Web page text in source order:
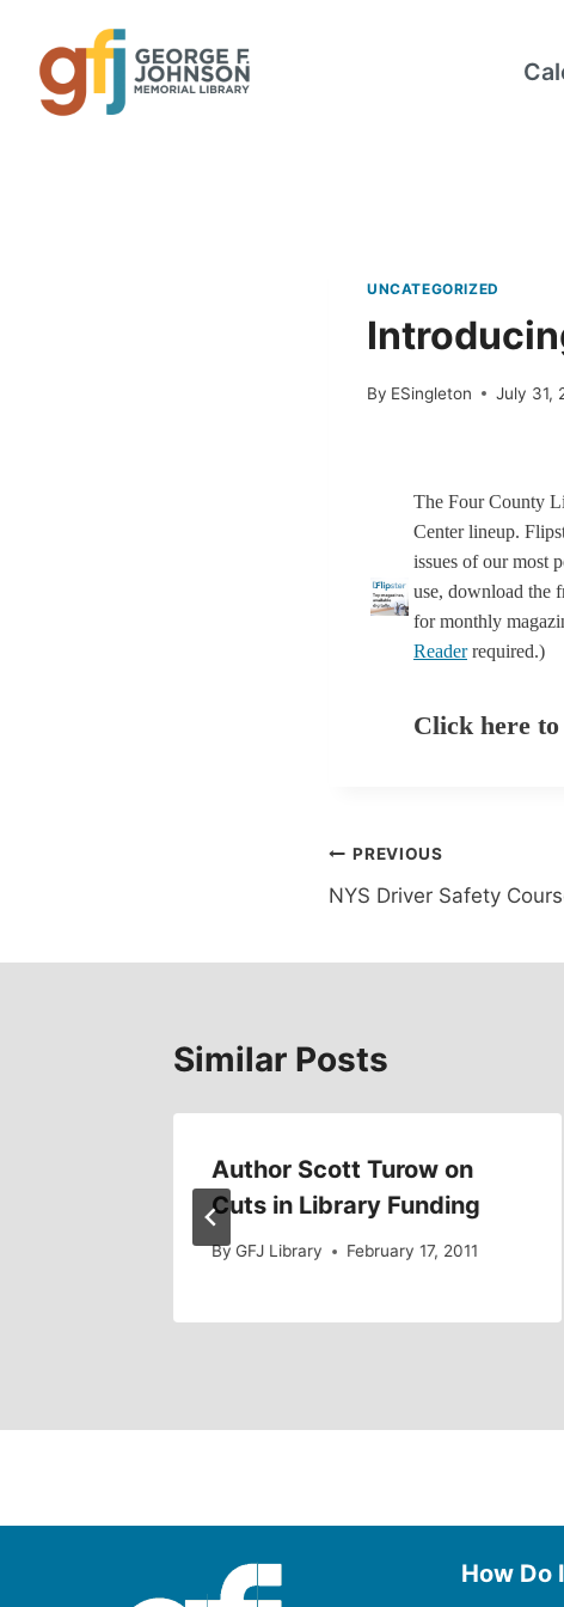
content
UNCATEGORIZED
By ESingleton July 31,
The Four County
Center lineup.
issues of our most
use, download the
for monthly
Readerrequired.)
Click here
Post
navigation
PREVIOUS
NYS Driver Safety
Similar Posts
Author Scott Turow on
Cuts in Library Funding
By GFJ Library February 17, 2011
How Do